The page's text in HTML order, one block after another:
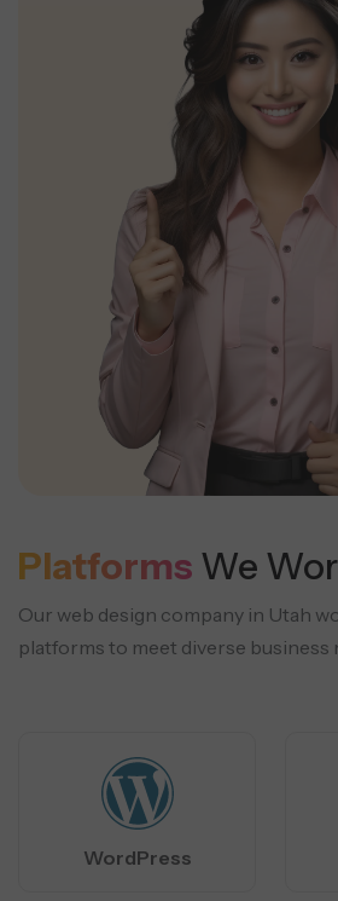
Platforms We
Our web design company in Utah
platforms to meet diverse business
WordPress